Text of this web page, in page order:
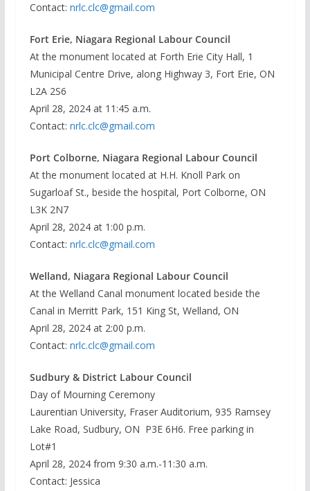
Contact: nrlc.clc@gmail.com
Fort Erie, Niagara Regional Labour Council
At the monument located at Forth Erie City Hall, 1
Municipal Centre Drive, along Highway 3, Fort Erie, ON
L2A 2S6
April 28, 2024 at 11:45 a.m.
Contact: nrlc.clc@gmail.com
Port Colborne, Niagara Regional Labour Council
At the monument located at H.H. Knoll Park on
Sugarloaf St., beside the hospital, Port Colborne, ON
L3K 2N7
April 28, 2024 at 1:00 p.m.
Contact: nrlc.clc@gmail.com
Welland, Niagara Regional Labour Council
At the Welland Canal monument located beside the
Canal in Merritt Park, 151 King St, Welland, ON
April 28, 2024 at 2:00 p.m.
Contact: nrlc.clc@gmail.com
Sudbury & District Labour Council
Day of Mourning Ceremony
Laurentian University, Fraser Auditorium, 935 Ramsey
Lake Road, Sudbury, ON P3E 6H6. Free parking in
Lot#1
April 28, 2024 from 9:30 a.m.-11:30 a.m.
Contact: Jessica